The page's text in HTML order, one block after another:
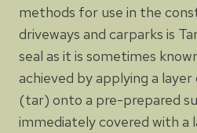
methods for use in the
driveways and carparks is
seal as it is sometimes
achieved by applying a
(tar) onto a pre-prepared
immediately covered with a